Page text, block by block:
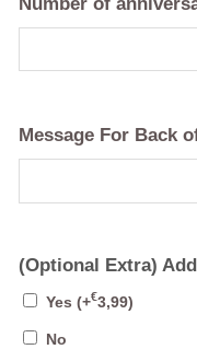
Message For Back
(Optional Extra)
Yes (+€3,99)
No